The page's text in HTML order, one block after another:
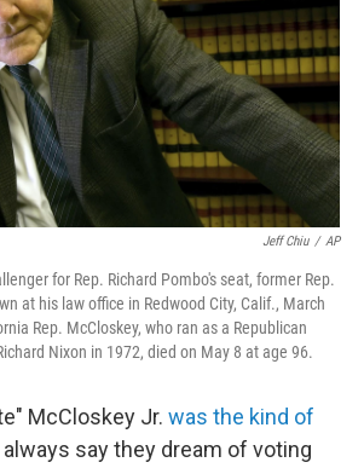
Jeff Chiu / AP
for Rep. Richard Pombo's seat, former Rep.
at his law office in Redwood City, Calif., March
Rep. McCloskey, who ran as a Republican
Nixon in 1972, died on May 8 at age 96.
McCloskey Jr. was the kind of
always say they dream of voting